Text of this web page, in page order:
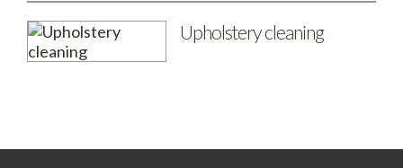
Upholstery cleaning